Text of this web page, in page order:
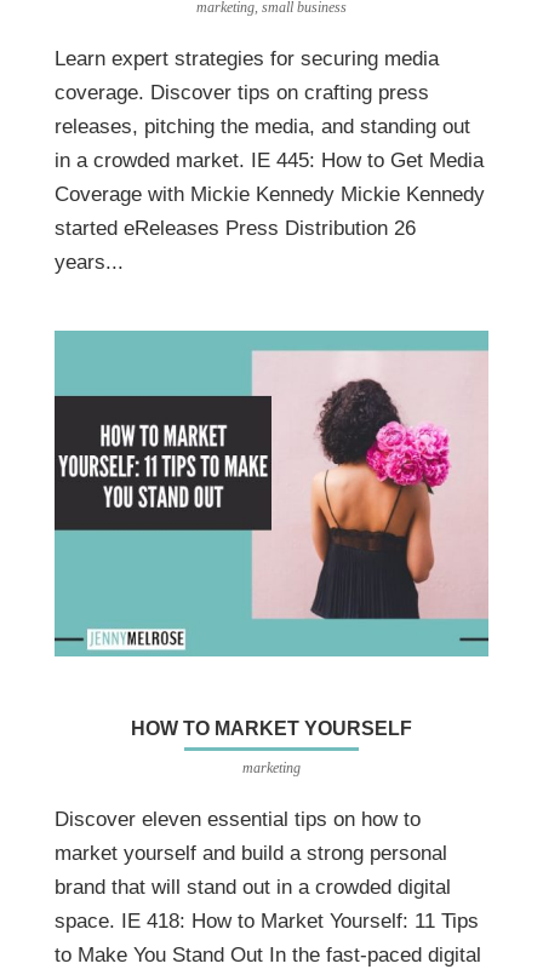
marketing, small business
Learn expert strategies for securing media
coverage. Discover tips on crafting press
releases, pitching the media, and standing out
in a crowded market. IE 445: How to Get Media
Coverage with Mickie Kennedy Mickie Kennedy
started eReleases Press Distribution 26
years...
HOW TO MARKET YOURSELF
marketing
Discover eleven essential tips on how to
market yourself and build a strong personal
brand that will stand out in a crowded digital
space. IE 418: How to Market Yourself: 11 Tips
to Make You Stand Out In the fast-paced digital